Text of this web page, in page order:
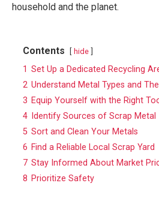
household and the planet.
Contents hide
1 Set Up a Dedicated Recycling
2 Understand Metal Types and
3 Equip Yourself with the Right
4 Identify Sources of Scrap Metal
5 Sort and Clean Your Metals
6 Find a Reliable Local Scrap Yard
7 Stay Informed About Market
8 Prioritize Safety